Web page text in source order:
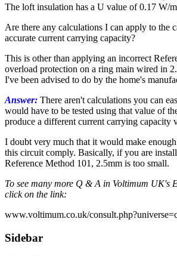
The loft insulation has a U value of 0.17 W/
Are there any calculations I can apply to the
accurate current carrying capacity?
This is other than applying an incorrect
overload protection on a ring main wired in
I've been advised to do by the home's
Answer: There aren't calculations you can
would have to be tested using that value of
produce a different current carrying capacity
I doubt very much that it would make
this circuit comply. Basically, if you are
Reference Method 101, 2.5mm is too small.
To see many more Q & A in Voltimum UK's
click on the link:
www.voltimum.co.uk/
Sidebar